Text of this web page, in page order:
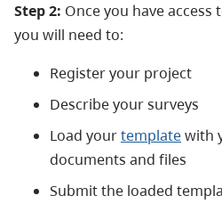
Step 2: Once you have access
you will need to:
Register your project
Describe your surveys
Load yourtemplatewith
documents and files
Submit the loaded